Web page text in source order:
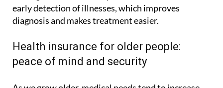
Having direct access to specialists facilitates the
early detection of illnesses, which improves
diagnosis and makes treatment easier.
Health insurance for older people: